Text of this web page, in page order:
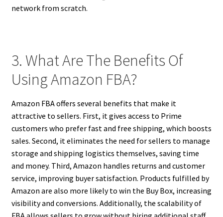
network from scratch.
3. What Are The Benefits Of
Using Amazon FBA?
Amazon FBA offers several benefits that make it
attractive to sellers. First, it gives access to Prime
customers who prefer fast and free shipping, which boosts
sales. Second, it eliminates the need for sellers to manage
storage and shipping logistics themselves, saving time
and money. Third, Amazon handles returns and customer
service, improving buyer satisfaction. Products fulfilled by
Amazon are also more likely to win the Buy Box, increasing
visibility and conversions. Additionally, the scalability of